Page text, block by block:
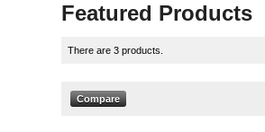
Featured Products
There are 3 products.